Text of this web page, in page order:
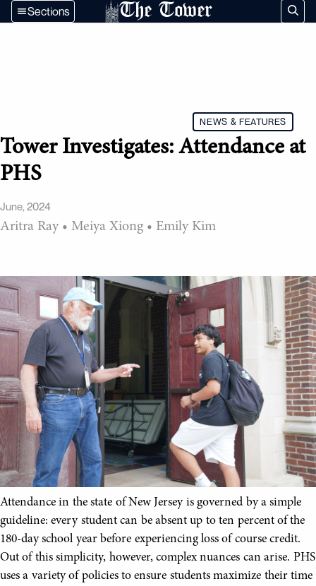
The Tower
Sections
NEWS & FEATURES
Tower Investigates: Attendance at
PHS
June, 2024
Aritra Ray • Meiya Xiong • Emily Kim
Attendance in the state of New Jersey is governed by a simple
guideline: every student can be absent up to ten percent of the
180-day school year before experiencing loss of course credit.
Out of this simplicity, however, complex nuances can arise. PHS
uses a variety of policies to ensure students maximize their time